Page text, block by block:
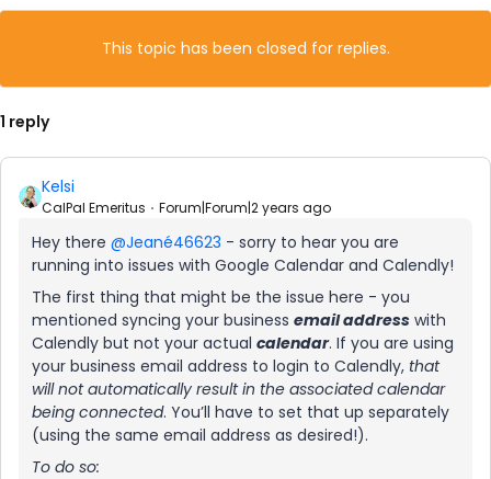
This topic has been closed for replies.
1 reply
Kelsi
CalPal Emeritus Forum|Forum|2 years ago
Hey there @Jeané46623 - sorry to hear you are
running into issues with Google Calendar and Calendly!
The first thing that might be the issue here - you
mentioned syncing your business email address with
Calendly but not your actual calendar. If you are using
your business email address to login to Calendly, that
will not automatically result in the associated calendar
being connected. You’ll have to set that up separately
(using the same email address as desired!).
To do so: